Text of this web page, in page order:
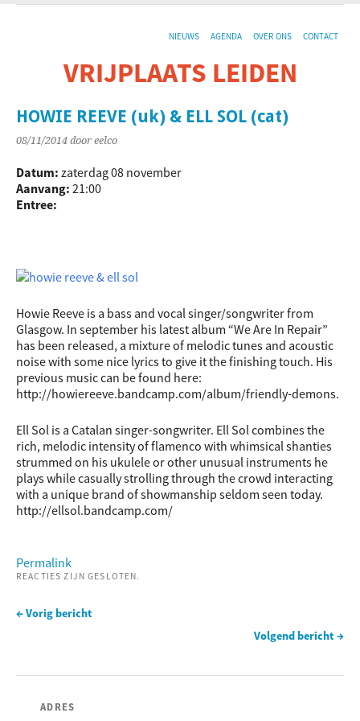
NIEUWS AGENDA OVER ONS CONTACT
VRIJPLAATS LEIDEN
HOWIE REEVE (uk) & ELL SOL (cat)
08/11/2014 door eelco
Datum: zaterdag 08 november
Aanvang: 21:00
Entree:
Howie Reeve is a bass and vocal singer/songwriter from
Glasgow. In september his latest album “We Are In Repair”
has been released, a mixture of melodic tunes and acoustic
noise with some nice lyrics to give it the finishing touch. His
previous music can be found here:
http://howiereeve.bandcamp.com/album/friendly-demons.
Ell Sol is a Catalan singer-songwriter. Ell Sol combines the
rich, melodic intensity of flamenco with whimsical shanties
strummed on his ukulele or other unusual instruments he
plays while casually strolling through the crowd interacting
with a unique brand of showmanship seldom seen today.
http://ellsol.bandcamp.com/
Permalink
REACTIES ZIJN GESLOTEN.
← Vorig bericht
Volgend bericht →
ADRES